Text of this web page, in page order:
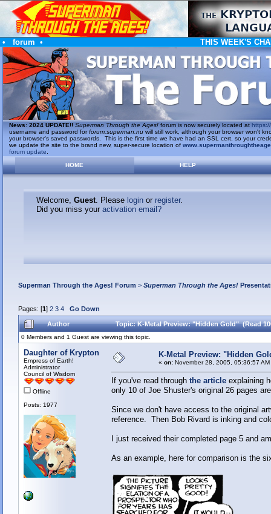
• forum • THIS WEEK'S
News: 2024 UPDATE!! Superman Through the Ages!forum is now securely located at https://
username and password forforum.superman.nuwill still work, although your browser won't
your browser's saved passwords. This is the first time we have had an SSL cert, so your
we update the site to the brand new, super-secure location of
forum update
HOME
HELP
Welcome, Guest. Please loginor register.
Did you miss your activation email?
Superman Through the Ages! Forum > Superman Through the Ages!
Pages: [1] 2 3 4 Go Down
Author Topic: K-Metal Preview: "Hidden Gold" (Read
0 Members and 1 Guest are viewing this topic.
Daughter of Krypton
Empress of Earth!
Administrator
Council of Wisdom
Offline
Posts: 1977
K-Metal Preview: "Hidden
« on:November 28, 2005, 05:36:57 AM
If you've read through the articleexplaining
only 10 of Joe Shuster's original 26 pages
Since we don't have access to the original
reference. Then Bob Rivard is inking and
I just received their completed page 5 and
As an example, here for comparison is the